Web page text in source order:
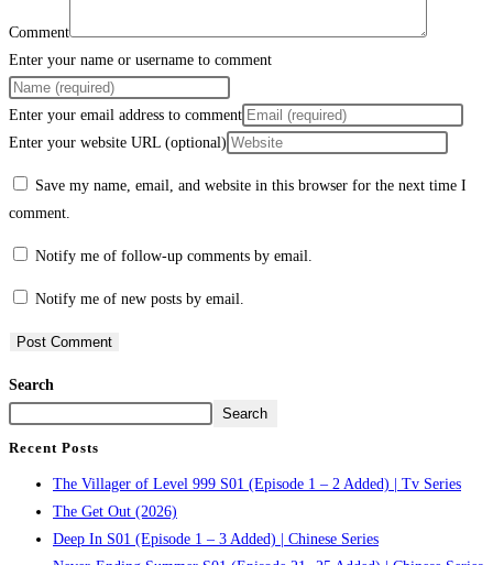
Comment
Enter your name or username to comment
Enter your email address to comment
Enter your website URL (optional)
Save my name, email, and website in this browser for the next time I
comment.
Notify me of follow-up comments by email.
Notify me of new posts by email.
Search
Search
Recent Posts
The Villager of Level 999 S01 (Episode 1 – 2 Added) | Tv Series
The Get Out (2026)
Deep In S01 (Episode 1 – 3 Added) | Chinese Series